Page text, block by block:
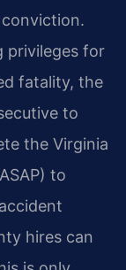
privileges for
fatality, the
to
the Virginia
to
hires can